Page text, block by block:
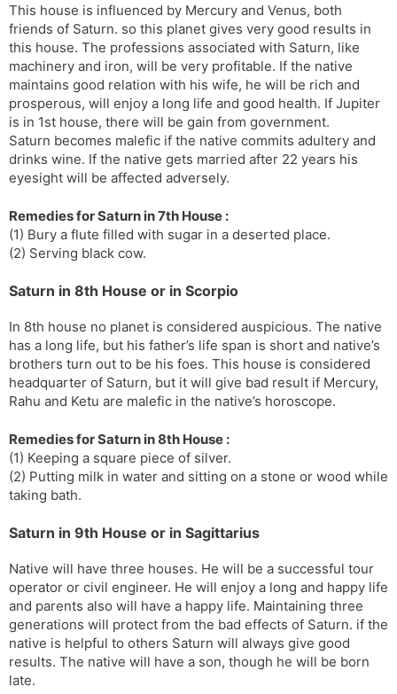
This house is influenced by Mercury and Venus, both
friends of Saturn. so this planet gives very good results in
this house. The professions associated with Saturn, like
machinery and iron, will be very profitable. If the native
maintains good relation with his wife, he will be rich and
prosperous, will enjoy a long life and good health. If Jupiter
is in 1st house, there will be gain from government.
Saturn becomes malefic if the native commits adultery and
drinks wine. If the native gets married after 22 years his
eyesight will be affected adversely.
Remedies for Saturn in 7th House :
(1) Bury a flute filled with sugar in a deserted place.
(2) Serving black cow.
Saturn in 8th House or in Scorpio
In 8th house no planet is considered auspicious. The native
has a long life, but his father’s life span is short and native’s
brothers turn out to be his foes. This house is considered
headquarter of Saturn, but it will give bad result if Mercury,
Rahu and Ketu are malefic in the native’s horoscope.
Remedies for Saturn in 8th House :
(1) Keeping a square piece of silver.
(2) Putting milk in water and sitting on a stone or wood while
taking bath.
Saturn in 9th House or in Sagittarius
Native will have three houses. He will be a successful tour
operator or civil engineer. He will enjoy a long and happy life
and parents also will have a happy life. Maintaining three
generations will protect from the bad effects of Saturn. if the
native is helpful to others Saturn will always give good
results. The native will have a son, though he will be born
late.